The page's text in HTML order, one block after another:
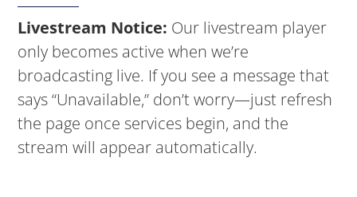
Livestream Notice: Our livestream player
only becomes active when we’re
broadcasting live. If you see a message that
says “Unavailable,” don’t worry—just refresh
the page once services begin, and the
stream will appear automatically.